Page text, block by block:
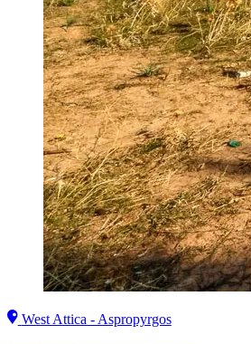
West Attica - Aspropyrgos